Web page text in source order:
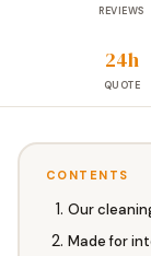
REVIEWS
24h
QUOTE
CONTENTS
Our
Made for